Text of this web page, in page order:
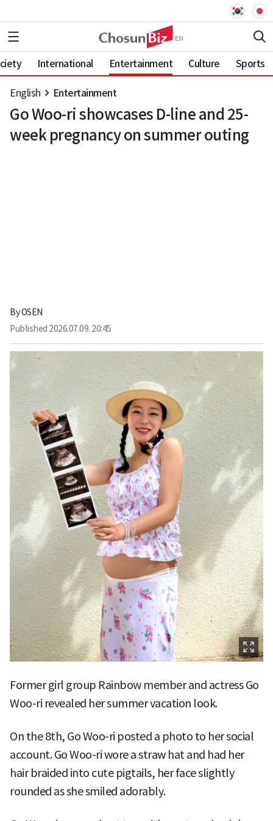
International Entertainment Culture Sports
English Entertainment
Go Woo-ri showcases D-line and 25-
week pregnancy on summer outing
ByOSEN
Published 2026.07.09. 20:45
Former girl group Rainbow member and actress Go
Woo-ri revealed her summer vacation look.
On the 8th, Go Woo-ri posted a photo to her social
account. Go Woo-ri wore a straw hat and had her
hair braided into cute pigtails, her face slightly
rounded as she smiled adorably.